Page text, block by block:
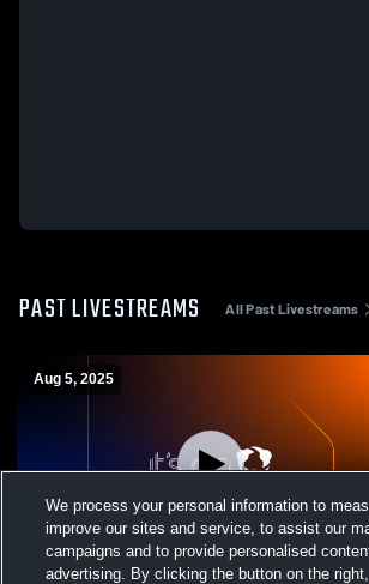
PAST LIVESTREAMS All Past Livestreams
Aug 5, 2025
We process your personal information to
improve our sites and service, to assist our
campaigns and to provide personalised
advertising. By clicking the button on the